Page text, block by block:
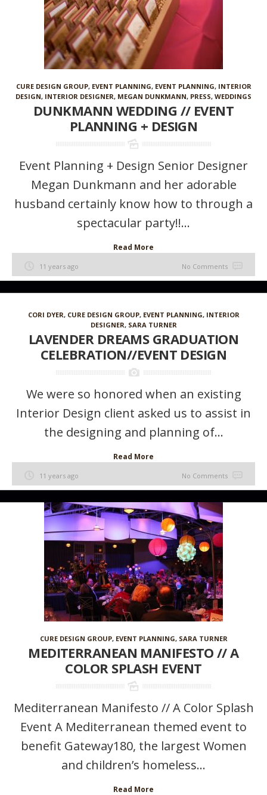
CURE DESIGN GROUP, EVENT PLANNING, EVENT PLANNING, INTERIOR
DESIGN, INTERIOR DESIGNER, MEGAN DUNKMANN, PRESS, WEDDINGS
DUNKMANN WEDDING // EVENT
PLANNING + DESIGN
Event Planning + Design Senior Designer
Megan Dunkmann and her adorable
husband certainly know how to through a
spectacular party!!...
Read More
11 years ago No Comments
CORI DYER, CURE DESIGN GROUP, EVENT PLANNING, INTERIOR
DESIGNER, SARA TURNER
LAVENDER DREAMS GRADUATION
CELEBRATION//EVENT DESIGN
We were so honored when an existing
Interior Design client asked us to assist in
the designing and planning of...
Read More
11 years ago No Comments
CURE DESIGN GROUP, EVENT PLANNING, SARA TURNER
MEDITERRANEAN MANIFESTO // A
COLOR SPLASH EVENT
Mediterranean Manifesto // A Color Splash
Event A Mediterranean themed event to
benefit Gateway180, the largest Women
and children’s homeless...
Read More